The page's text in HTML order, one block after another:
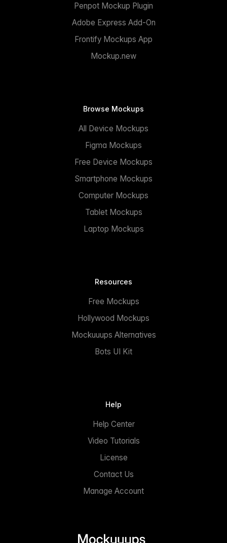
Penpot Mockup Plugin
Adobe Express Add-On
Frontify Mockups App
Mockup.new
Browse Mockups
All Device Mockups
Figma Mockups
Free Device Mockups
Smartphone Mockups
Computer Mockups
Tablet Mockups
Laptop Mockups
Resources
Free Mockups
Hollywood Mockups
Mockuuups Alternatives
Bots UI Kit
Help
Help Center
Video Tutorials
License
Contact Us
Manage Account